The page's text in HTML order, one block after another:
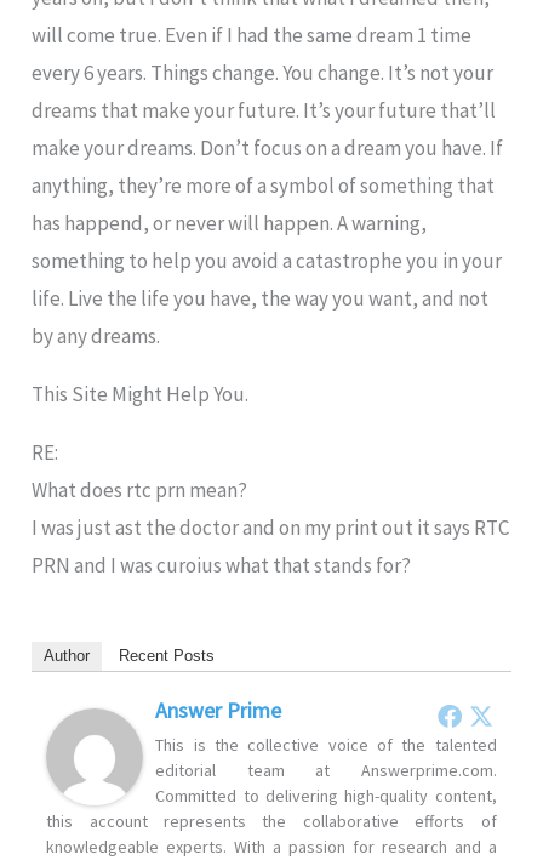
will come true. Even if I had the same dream 1 time
every 6 years. Things change. You change. It’s not your
dreams that make your future. It’s your future that’ll
make your dreams. Don’t focus on a dream you have. If
anything, they’re more of a symbol of something that
has happend, or never will happen. A warning,
something to help you avoid a catastrophe you in your
life. Live the life you have, the way you want, and not
by any dreams.
This Site Might Help You.
RE:
What does rtc prn mean?
I was just ast the doctor and on my print out it says RTC
PRN and I was curoius what that stands for?
Author Recent Posts
Answer Prime
This is the collective voice of the talented
editorial team at Answerprime.com.
Committed to delivering high-quality content,
this account represents the collaborative efforts of
knowledgeable experts. With a passion for research and a